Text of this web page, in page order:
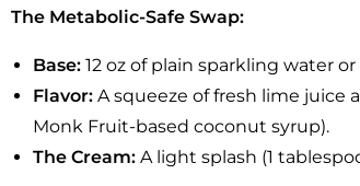
The Metabolic-Safe Swap:
Base: 12 oz of plain sparkling water
Flavor: A squeeze of fresh lime juice
Monk Fruit-based coconut syrup).
The Cream: A light splash (1